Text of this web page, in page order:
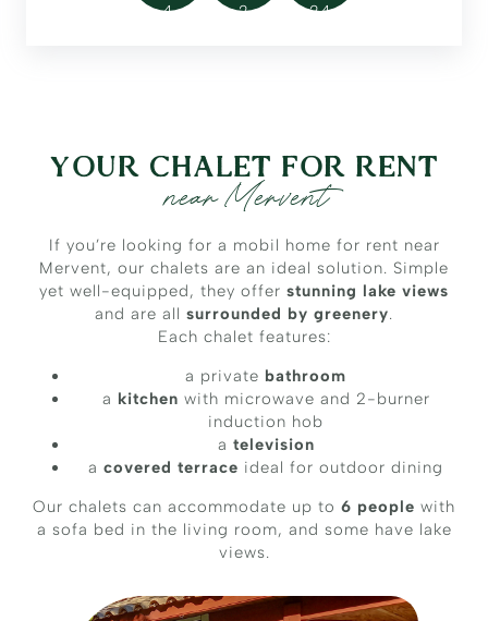
4 2 24
YOUR CHALET FOR RENT
near Mervent
If you’re looking for a mobil home for rent near
Mervent, our chalets are an ideal solution. Simple
yet well-equipped, they offer stunning lake views
and are all surrounded by greenery.
Each chalet features:
a private bathroom
a kitchen with microwave and 2-burner
induction hob
a television
a covered terrace ideal for outdoor dining
Our chalets can accommodate up to 6 people with
a sofa bed in the living room, and some have lake
views.